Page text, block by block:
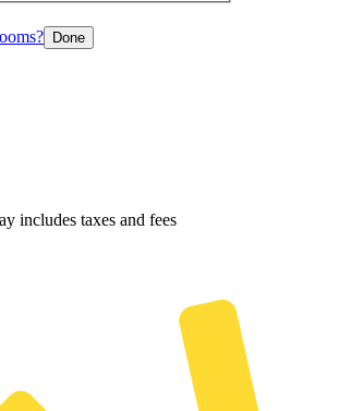
Done
includes taxes and fees